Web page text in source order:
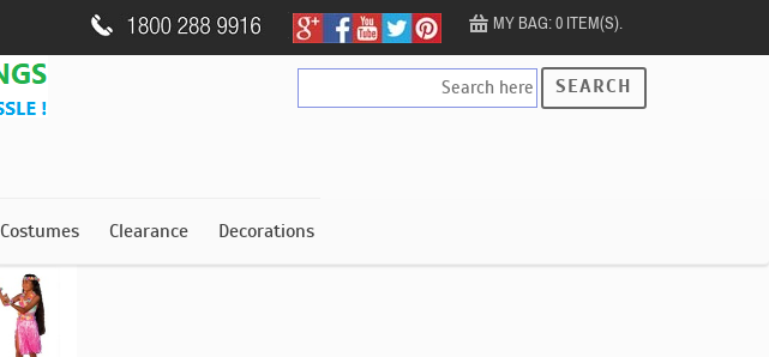
MY BAG: 0 ITEM(S).
SEARCH
Costumes Clearance Decorations